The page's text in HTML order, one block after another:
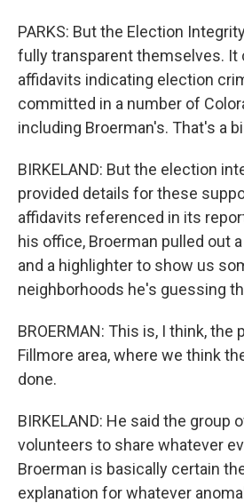
PARKS: But the Election
fully transparent themselves. It
affidavits indicating election
committed in a number of
including Broerman's. That's a
BIRKELAND: But the election
provided details for these
affidavits referenced in its
his office, Broerman pulled out
and a highlighter to show us
neighborhoods he's guessing
BROERMAN: This is, I think, the
Fillmore area, where we think
done.
BIRKELAND: He said the group
volunteers to share whatever
Broerman is basically certain
explanation for whatever